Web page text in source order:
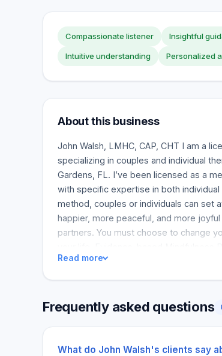
Compassionate listener Insightful
Intuitive understanding Personalized
About this business
John Walsh, LMHC, CAP, CHT I am a
specializing in couples and individual
Gardens, FL. I’ve been licensed as a
with specific expertise in both
method, couples or individuals can set
happier, more peaceful, and more
partners. You must choose to change
helped many people improve, and you
Read more
Frequently asked questions
What do John Walsh's clients say